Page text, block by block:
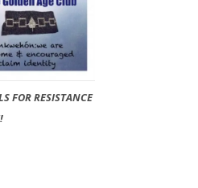
FOR RESISTANCE